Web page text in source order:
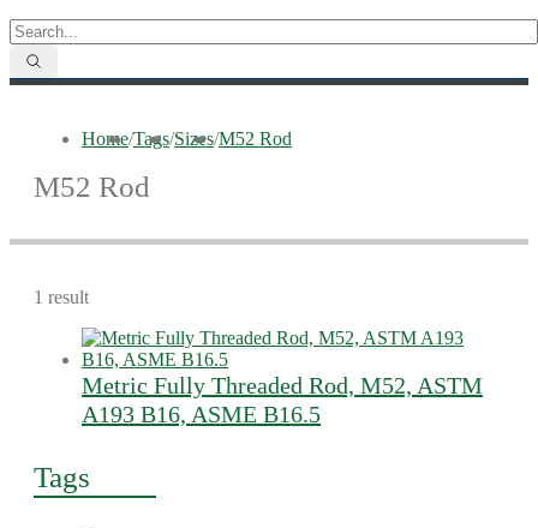
Home/Tags/Sizes/M52 Rod
M52 Rod
1 result
Metric Fully Threaded Rod, M52, ASTM
A193 B16, ASME B16.5
Tags